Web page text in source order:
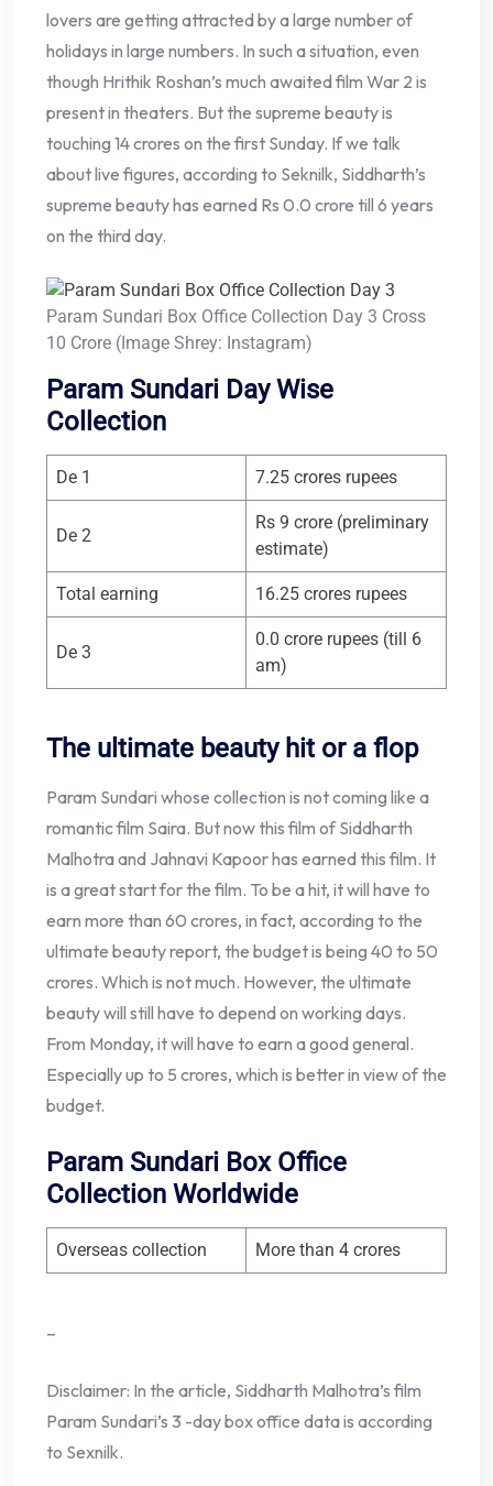
lovers are getting attracted by a large number of
holidays in large numbers. In such a situation, even
though Hrithik Roshan’s much awaited film War 2 is
present in theaters. But the supreme beauty is
touching 14 crores on the first Sunday. If we talk
about live figures, according to Seknilk, Siddharth’s
supreme beauty has earned Rs 0.0 crore till 6 years
on the third day.
Param Sundari Box Office Collection Day 3 Cross
10 Crore (Image Shrey: Instagram)
Param Sundari Day Wise
Collection
De 1 7.25 crores rupees
De 2
Rs 9 crore (preliminary
estimate)
Total earning 16.25 crores rupees
De 3
0.0 crore rupees (till 6
am)
The ultimate beauty hit or a flop
Param Sundari whose collection is not coming like a
romantic film Saira. But now this film of Siddharth
Malhotra and Jahnavi Kapoor has earned this film. It
is a great start for the film. To be a hit, it will have to
earn more than 60 crores, in fact, according to the
ultimate beauty report, the budget is being 40 to 50
crores. Which is not much. However, the ultimate
beauty will still have to depend on working days.
From Monday, it will have to earn a good general.
Especially up to 5 crores, which is better in view of the
budget.
Param Sundari Box Office
Collection Worldwide
Overseas collection More than 4 crores
–
Disclaimer: In the article, Siddharth Malhotra’s film
Param Sundari’s 3 -day box office data is according
to Sexnilk.